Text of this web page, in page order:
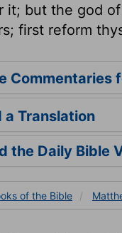
it; but the god
first reform
Commentaries
a Translation
the Daily Bible
of the Bible